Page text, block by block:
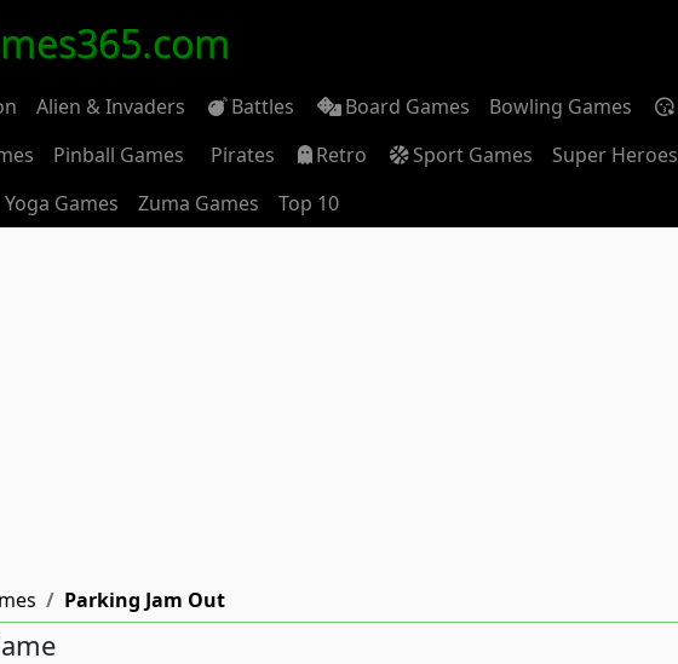
Alien & Invaders Battles Board Games Bowling Games
Pinball Games Pirates Retro Sport Games Super Heroes
Yoga Games Zuma Games Top 10
Parking Jam Out